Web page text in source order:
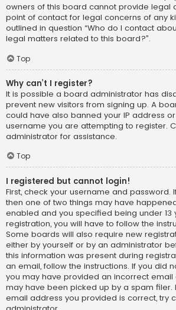
owners of this board cannot provide legal
point of contact for legal concerns of any
outlined in question “Who do I contact
legal matters related to this board?”.
Top
Why can’t I register?
It is possible a board administrator has
prevent new visitors from signing up. A
could have also banned your IP address
username you are attempting to register.
administrator for assistance.
Top
I registered but cannot login!
First, check your username and password.
then one of two things may have
enabled and you specified being under 13
registration, you will have to follow the
Some boards will also require new
either by yourself or by an administrator
this information was present during
an email, follow the instructions. If you did
you may have provided an incorrect
may have been picked up by a spam filer.
email address you provided is correct, try